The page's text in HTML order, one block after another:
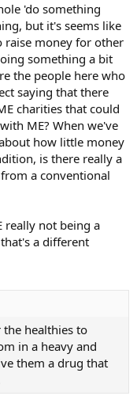
'do something
but it's seems like
raise money for other
something a bit
the people here who
saying that there
charities that could
ME? When we've
how little money
is there really a
a conventional
really not being a
a different
healthies to
in a heavy and
them a drug that